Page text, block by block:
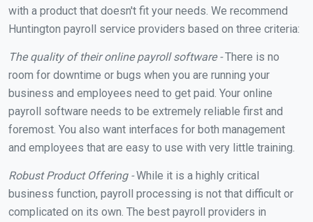
with a product that doesn't fit your needs. We recommend
Huntington payroll service providers based on three criteria:
The quality of their online payroll software -There is no
room for downtime or bugs when you are running your
business and employees need to get paid. Your online
payroll software needs to be extremely reliable first and
foremost. You also want interfaces for both management
and employees that are easy to use with very little training.
Robust Product Offering -While it is a highly critical
business function, payroll processing is not that difficult or
complicated on its own. The best payroll providers in